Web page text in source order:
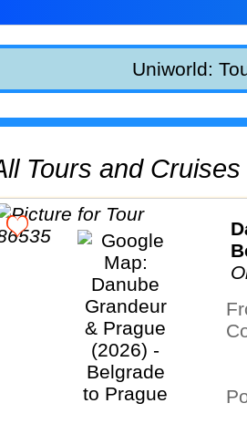
Uniworld:
All Tours and Cruises